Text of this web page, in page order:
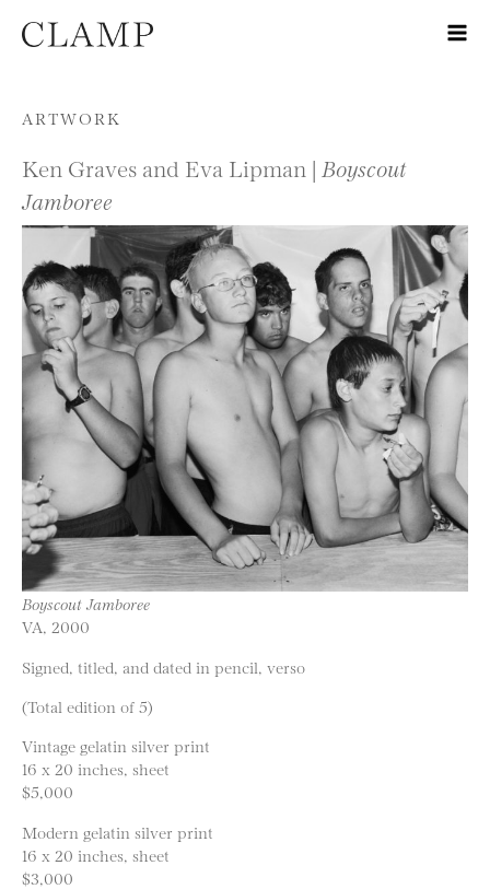
Skip to content
ARTWORK
Ken Graves and Eva Lipman | Boyscout
Jamboree
Boyscout Jamboree
VA, 2000
Signed, titled, and dated in pencil, verso
(Total edition of 5)
Vintage gelatin silver print
16 x 20 inches, sheet
$5,000
Modern gelatin silver print
16 x 20 inches, sheet
$3,000